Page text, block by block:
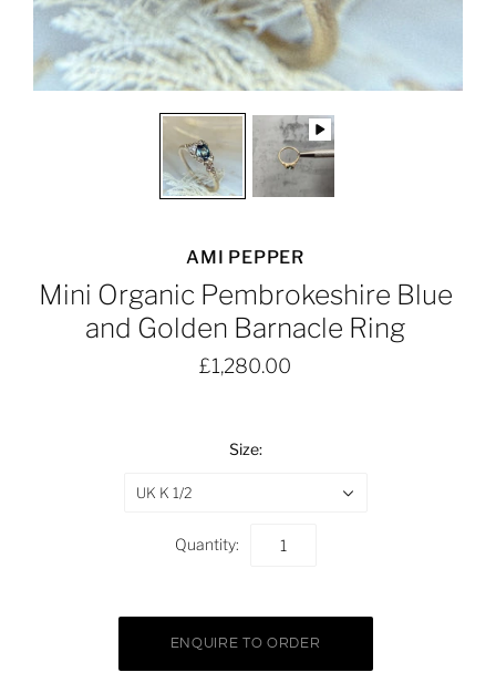
AMI PEPPER
Mini Organic Pembrokeshire Blue
and Golden Barnacle Ring
£1,280.00
Size:
UK K 1/2
Quantity: